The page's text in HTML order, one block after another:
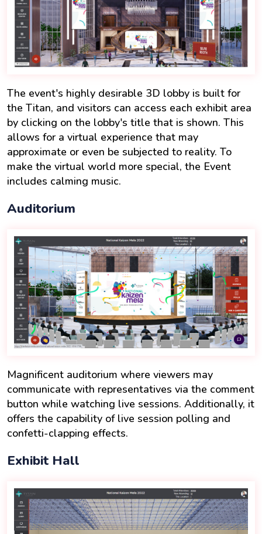
The event's highly desirable 3D lobby is built for
the Titan, and visitors can access each exhibit area
by clicking on the lobby's title that is shown. This
allows for a virtual experience that may
approximate or even be subjected to reality. To
make the virtual world more special, the Event
includes calming music.
Auditorium
Magnificent auditorium where viewers may
communicate with representatives via the comment
button while watching live sessions. Additionally, it
offers the capability of live session polling and
confetti-clapping effects.
Exhibit Hall